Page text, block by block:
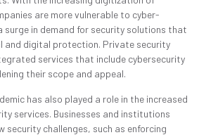
are more vulnerable to cyber-
surge in demand for security solutions that
and digital protection. Private security
services that include cybersecurity
their scope and appeal.
has also played a role in the increased
services. Businesses and institutions
security challenges, such as enforcing